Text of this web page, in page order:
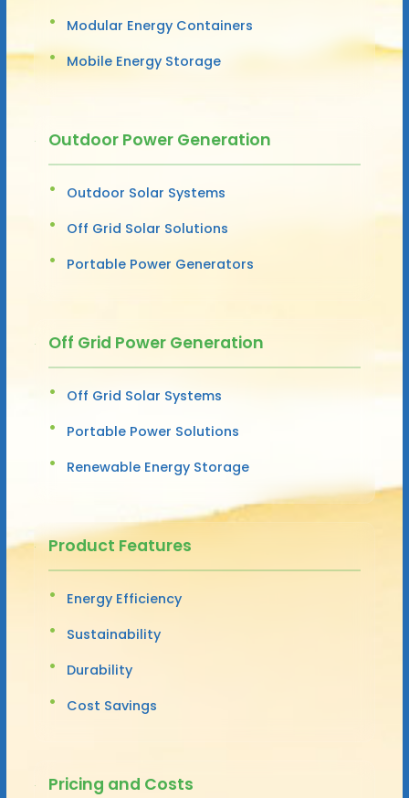
Modular Energy Containers
Mobile Energy Storage
Outdoor Power Generation
Outdoor Solar Systems
Off Grid Solar Solutions
Portable Power Generators
Off Grid Power Generation
Off Grid Solar Systems
Portable Power Solutions
Renewable Energy Storage
Product Features
Energy Efficiency
Sustainability
Durability
Cost Savings
Pricing and Costs